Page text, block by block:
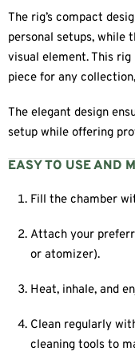
The rig’s compact
personal setups, while
visual element. This
piece for any
The elegant design
setup while offering
EASY TO USE AND
Fill the chamber
Attach your
or atomizer).
Heat, inhale, and
Clean regularly
cleaning tools to